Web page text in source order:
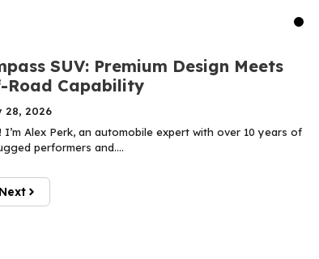
SUV: Premium Design Meets
Road Capability
28, 2026
I’m Alex Perk, an automobile expert with over 10 years of
performers and....
Next